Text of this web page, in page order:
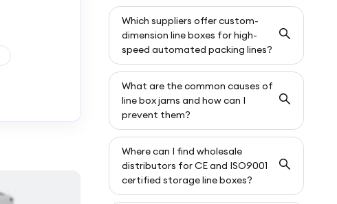
Which suppliers offer custom-
dimension line boxes for high-
speed automated packing lines?
What are the common causes of
line box jams and how can I
prevent them?
Where can I find wholesale
distributors for CE and ISO9001
certified storage line boxes?